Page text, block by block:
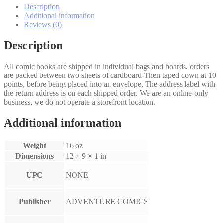
Description
Additional information
Reviews (0)
Description
All comic books are shipped in individual bags and boards, orders
are packed between two sheets of cardboard-Then taped down at 10
points, before being placed into an envelope, The address label with
the return address is on each shipped order. We are an online-only
business, we do not operate a storefront location.
Additional information
Weight
16 oz
Dimensions
12 × 9 × 1 in
UPC NONE
Publisher ADVENTURE COMICS